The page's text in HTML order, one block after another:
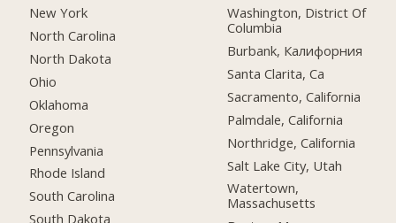
New York
North Carolina
North Dakota
Ohio
Oklahoma
Oregon
Pennsylvania
Rhode Island
South Carolina
South Dakota
Washington, District Of
Columbia
Burbank, Калифорния
Santa Clarita, Ca
Sacramento, California
Palmdale, California
Northridge, California
Salt Lake City, Utah
Watertown,
Massachusetts